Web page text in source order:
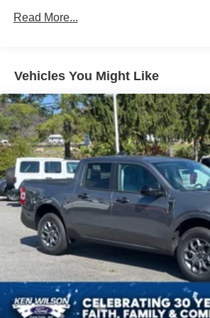
Strip/Fascia Accent and 2 Tow Hooks
Cornering Lights
Fixed Rear Window w/Defroster
Ford Co-Pilot360 - Autolamp Auto
Low/High Beam Auto High-Beam
Lights Preference Setting
Front Fog Lamps
Full-Size Spare Tire Stored
Headlights-Automatic Highbeams
Integrated Storage
Perimeter/Approach Lights
Regular Box Style
Steel Spare Wheel
Read More...
Vehicles You Might Like